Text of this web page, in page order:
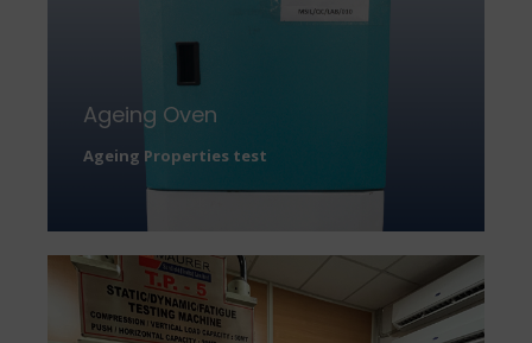
Ageing Oven
Ageing Properties test